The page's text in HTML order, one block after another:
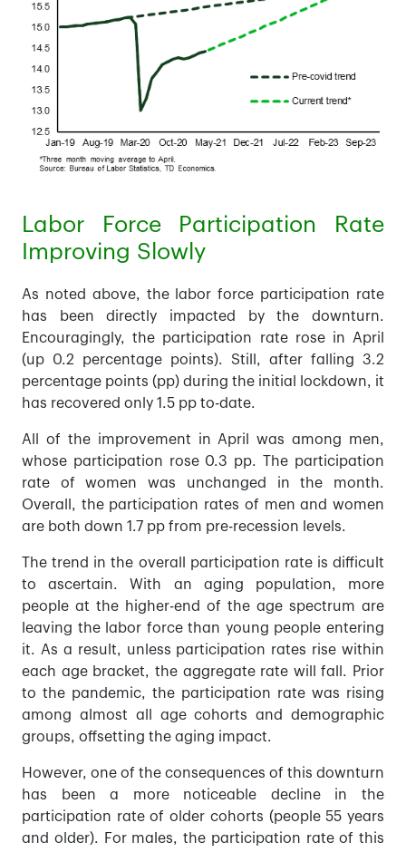
Labor Force Participation Rate
Improving Slowly
As noted above, the labor force participation rate
has been directly impacted by the downturn.
Encouragingly, the participation rate rose in April
(up 0.2 percentage points). Still, after falling 3.2
percentage points (pp) during the initial lockdown, it
has recovered only 1.5 pp to-date.
All of the improvement in April was among men,
whose participation rose 0.3 pp. The participation
rate of women was unchanged in the month.
Overall, the participation rates of men and women
are both down 1.7 pp from pre-recession levels.
The trend in the overall participation rate is difficult
to ascertain. With an aging population, more
people at the higher-end of the age spectrum are
leaving the labor force than young people entering
it. As a result, unless participation rates rise within
each age bracket, the aggregate rate will fall. Prior
to the pandemic, the participation rate was rising
among almost all age cohorts and demographic
groups, offsetting the aging impact.
However, one of the consequences of this downturn
has been a more noticeable decline in the
participation rate of older cohorts (people 55 years
and older). For males, the participation rate of this